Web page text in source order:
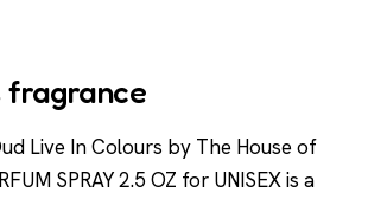
fragrance
Live In Colours by The House of
SPRAY 2.5 OZ for UNISEX is a